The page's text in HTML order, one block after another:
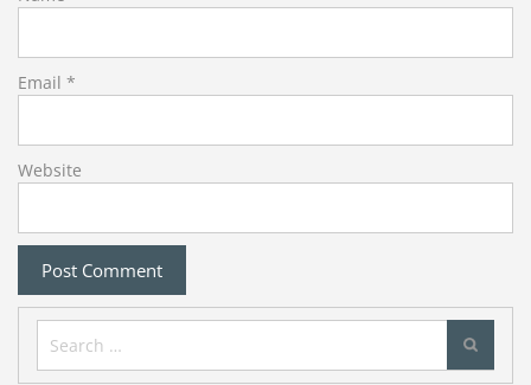
Email *
Website
Search
for: